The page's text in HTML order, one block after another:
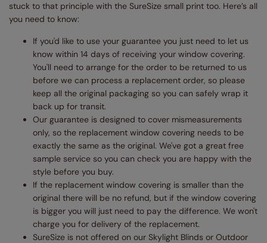
stuck to that principle with the SureSize small print too. Here’s all
you need to know:
If you'd like to use your guarantee you just need to let us
know within 14 days of receiving your window covering.
You'll need to arrange for the order to be returned to us
before we can process a replacement order, so please
keep all the original packaging so you can safely wrap it
back up for transit.
Our guarantee is designed to cover mismeasurements
only, so the replacement window covering needs to be
exactly the same as the original. We've got a great free
sample service so you can check you are happy with the
style before you buy.
If the replacement window covering is smaller than the
original there will be no refund, but if the window covering
is bigger you will just need to pay the difference. We won't
charge you for delivery of the replacement.
SureSize is not offered on our Skylight Blinds or Outdoor